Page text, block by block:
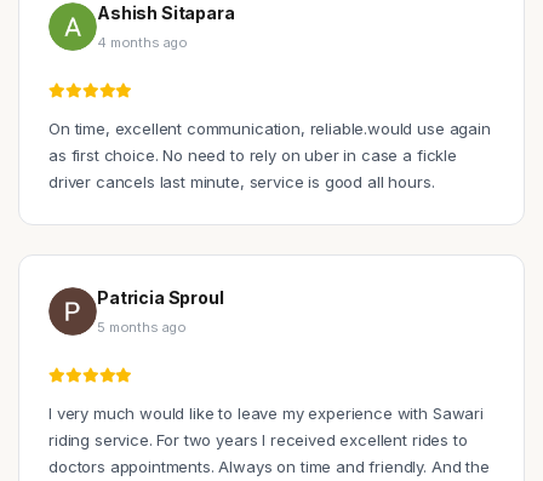
Ashish Sitapara
4 months ago
On time, excellent communication, reliable.would use again
as first choice. No need to rely on uber in case a fickle
driver cancels last minute, service is good all hours.
Patricia Sproul
5 months ago
I very much would like to leave my experience with Sawari
riding service. For two years I received excellent rides to
doctors appointments. Always on time and friendly. And the